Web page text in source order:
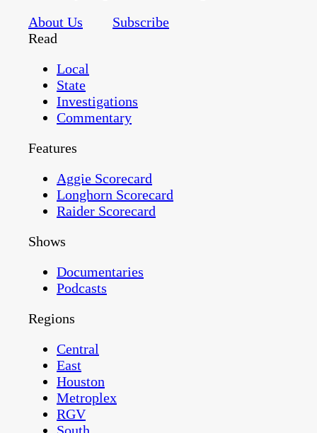
About Us
Subscribe
Read
Local
State
Investigations
Commentary
Features
Aggie Scorecard
Longhorn Scorecard
Raider Scorecard
Shows
Documentaries
Podcasts
Regions
Central
East
Houston
Metroplex
RGV